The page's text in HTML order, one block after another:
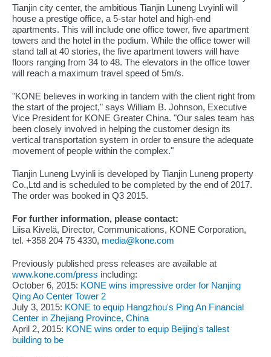
Tianjin city center, the ambitious Tianjin Luneng Lvyinli will
house a prestige office, a 5-star hotel and high-end
apartments. This will include one office tower, five apartment
towers and the hotel in the podium. While the office tower will
stand tall at 40 stories, the five apartment towers will have
floors ranging from 34 to 48. The elevators in the office tower
will reach a maximum travel speed of 5m/s.
"KONE believes in working in tandem with the client right from
the start of the project," says William B. Johnson, Executive
Vice President for KONE Greater China. "Our sales team has
been closely involved in helping the customer design its
vertical transportation system in order to ensure the adequate
movement of people within the complex."
Tianjin Luneng Lvyinli is developed by Tianjin Luneng property
Co.,Ltd and is scheduled to be completed by the end of 2017.
The order was booked in Q3 2015.
For further information, please contact:
Liisa Kivelä, Director, Communications, KONE Corporation,
tel. +358 204 75 4330, media@kone.com
Previously published press releases are available at
www.kone.com/press including:
October 6, 2015: KONE wins impressive order for Nanjing
Qing Ao Center Tower 2
July 3, 2015: KONE to equip Hangzhou's Ping An Financial
Center in Zhejiang Province, China
April 2, 2015: KONE wins order to equip Beijing's tallest
building to be